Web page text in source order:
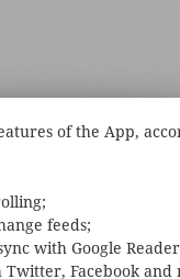
of the App,
feeds;
with Google
Twitter, Facebook and